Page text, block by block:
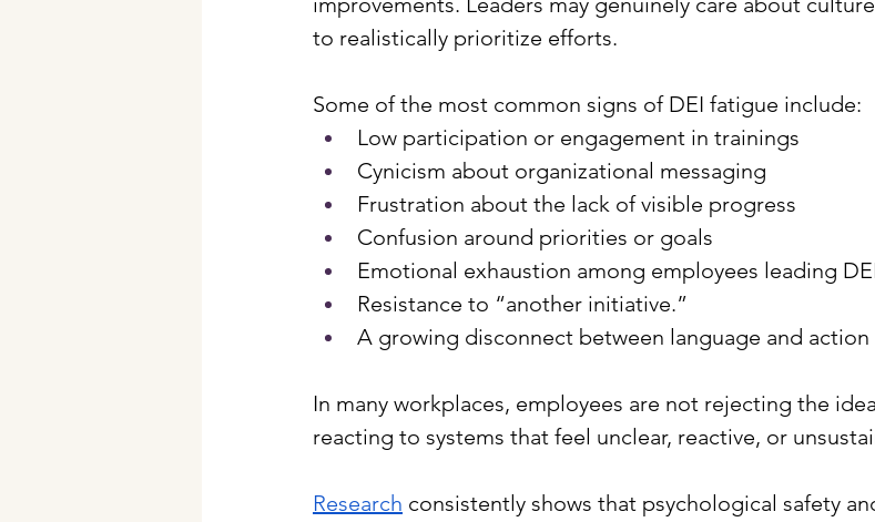
to realistically prioritize efforts.
Some of the most common signs of DEI fatigue include:
Low participation or engagement in trainings
Cynicism about organizational messaging
Frustration about the lack of visible progress
Confusion around priorities or goals
Emotional exhaustion among employees leading
Resistance to “another initiative.”
A growing disconnect between language and action
In many workplaces, employees are not rejecting the
reacting to systems that feel unclear, reactive, or
Research consistently shows that psychological safety